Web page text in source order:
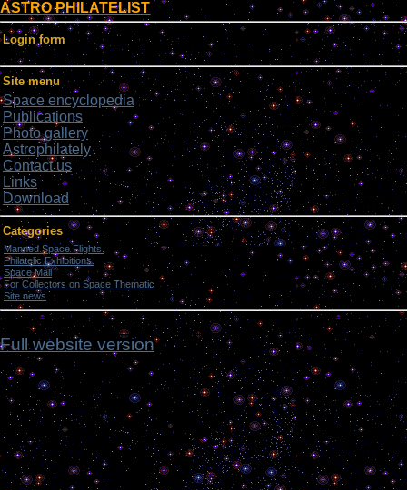
ASTRO PHILATELIST
Login form
Site menu
Space encyclopedia
Publications
Photo gallery
Astrophilately
Contact us
Links
Download
Categories
Manned Space Flights.
[1046]
Philatelic Exhibitions.
[22]
Space Mail [69]
For Collectors on Space Thematic [50]
Site news [15]
ghmh
Full website version